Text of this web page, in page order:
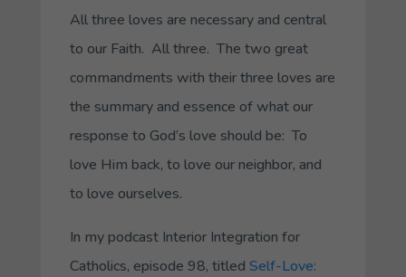
All three loves are necessary and central
to our Faith. All three. The two great
commandments with their three loves are
the summary and essence of what our
response to God’s love should be: To
love Him back, to love our neighbor, and
to love ourselves.
In my podcast Interior Integration for
Catholics, episode 98, titled Self-Love: